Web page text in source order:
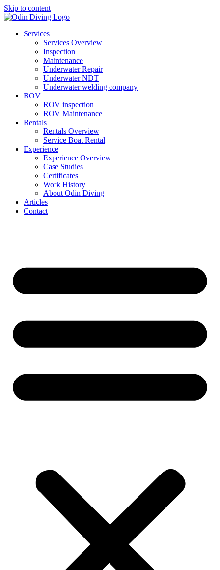
Skip to content
Services
Services Overview
Inspection
Maintenance
Underwater Repair
Underwater NDT
Underwater welding company
ROV
ROV inspection
ROV Maintenance
Rentals
Rentals Overview
Service Boat Rental
Experience
Experience Overview
Case Studies
Certificates
Work History
About Odin Diving
Articles
Contact